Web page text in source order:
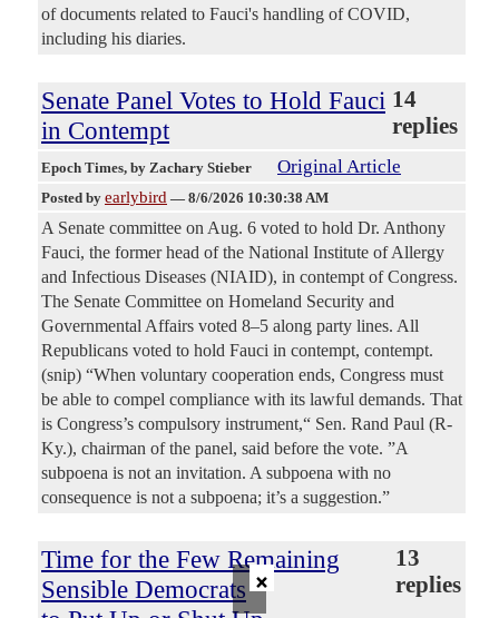
of documents related to Fauci's handling of COVID,
including his diaries.
Senate Panel Votes to Hold Fauci
in Contempt
14
replies
Epoch Times, by Zachary Stieber Original Article
Posted by earlybird — 8/6/2026 10:30:38 AM
A Senate committee on Aug. 6 voted to hold Dr. Anthony
Fauci, the former head of the National Institute of Allergy
and Infectious Diseases (NIAID), in contempt of Congress.
The Senate Committee on Homeland Security and
Governmental Affairs voted 8–5 along party lines. All
Republicans voted to hold Fauci in contempt, contempt.
(snip) “When voluntary cooperation ends, Congress must
be able to compel compliance with its lawful demands. That
is Congress’s compulsory instrument,“ Sen. Rand Paul (R-
Ky.), chairman of the panel, said before the vote. ”A
subpoena is not an invitation. A subpoena with no
consequence is not a subpoena; it’s a suggestion.”
Time for the Few Remaining
Sensible Democrats
13
replies
×